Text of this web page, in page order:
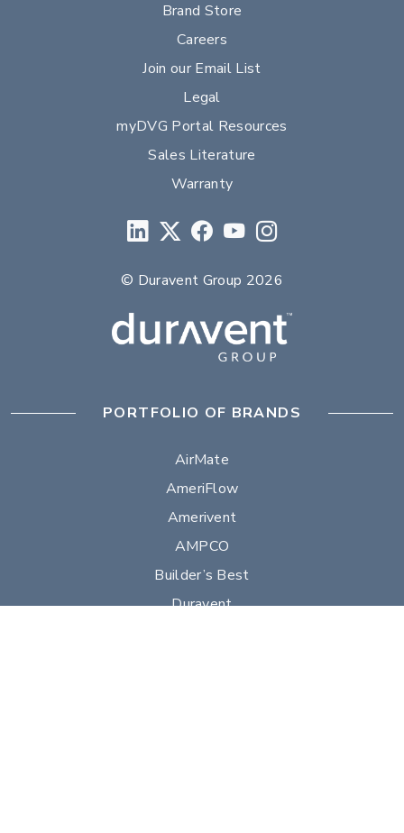
Brand Store
Careers
Join our Email List
Legal
myDVG Portal Resources
Sales Literature
Warranty
© Duravent Group 2026
PORTFOLIO OF BRANDS
AirMate
AmeriFlow
Amerivent
AMPCO
Builder’s Best
Duravent